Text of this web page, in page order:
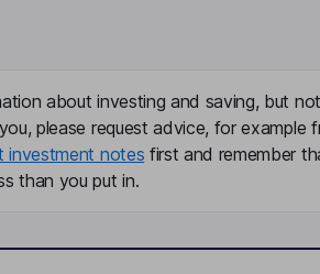
about investing and saving, but
please request advice, for example
investment notes first and remember
than you put in.